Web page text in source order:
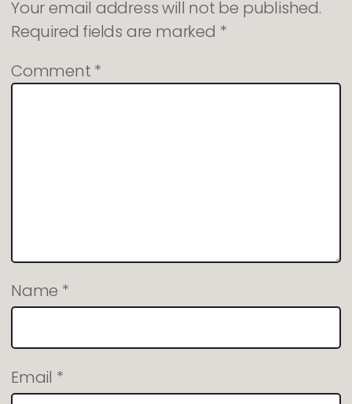
Your email address will not be published.
Required fields are marked *
Comment *
Name *
Email *